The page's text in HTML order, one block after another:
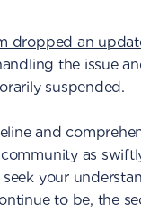
dropped an
the issue
suspended.
and
as
your
to be, the